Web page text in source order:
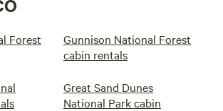
Forest
Gunnison National Forest
cabin rentals
Great Sand Dunes
National Park cabin